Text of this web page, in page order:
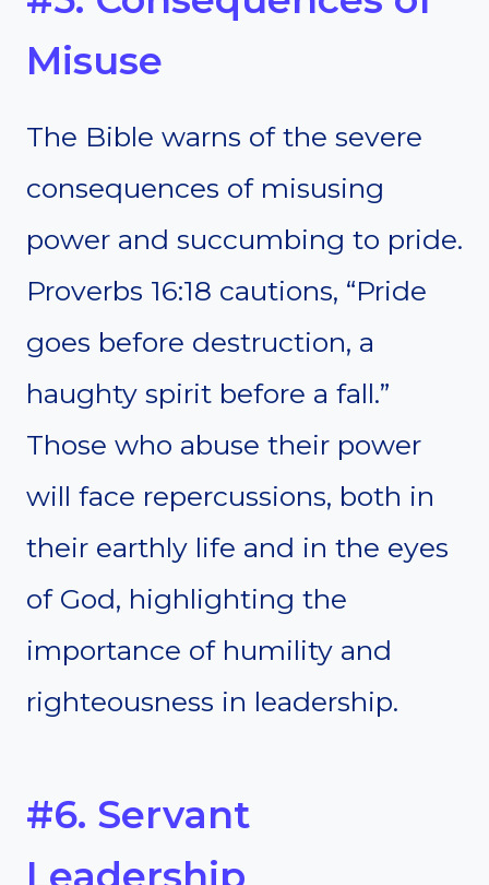
Misuse
The Bible warns of the severe
consequences of misusing
power and succumbing to pride.
Proverbs 16:18 cautions, “Pride
goes before destruction, a
haughty spirit before a fall.”
Those who abuse their power
will face repercussions, both in
their earthly life and in the eyes
of God, highlighting the
importance of humility and
righteousness in leadership.
#6. Servant